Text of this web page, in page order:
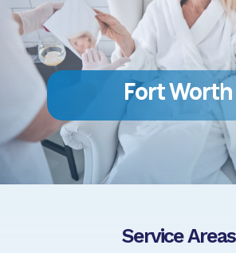
Fort Worth
Service Areas